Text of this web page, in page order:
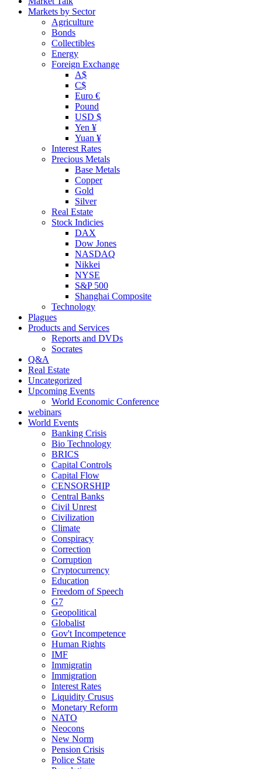
Markets by Sector
Agriculture
Bonds
Collectibles
Energy
Foreign Exchange
A$
C$
Euro €
Pound
USD $
Yen ¥
Yuan ¥
Interest Rates
Precious Metals
Base Metals
Copper
Gold
Silver
Real Estate
Stock Indicies
DAX
Dow Jones
NASDAQ
Nikkei
NYSE
S&P 500
Shanghai Composite
Technology
Plagues
Products and Services
Reports and DVDs
Socrates
Q&A
Real Estate
Uncategorized
Upcoming Events
World Economic Conference
webinars
World Events
Banking Crisis
Bio Technology
BRICS
Capital Controls
Capital Flow
CENSORSHIP
Central Banks
Civil Unrest
Civilization
Climate
Conspiracy
Correction
Corruption
Cryptocurrency
Education
Freedom of Speech
G7
Geopolitical
Globalist
Gov't Incompetence
Human Rights
IMF
Immigratin
Immigration
Interest Rates
Liquidity Crusus
Monetary Reform
NATO
Neocons
New Norm
Pension Crisis
Police State